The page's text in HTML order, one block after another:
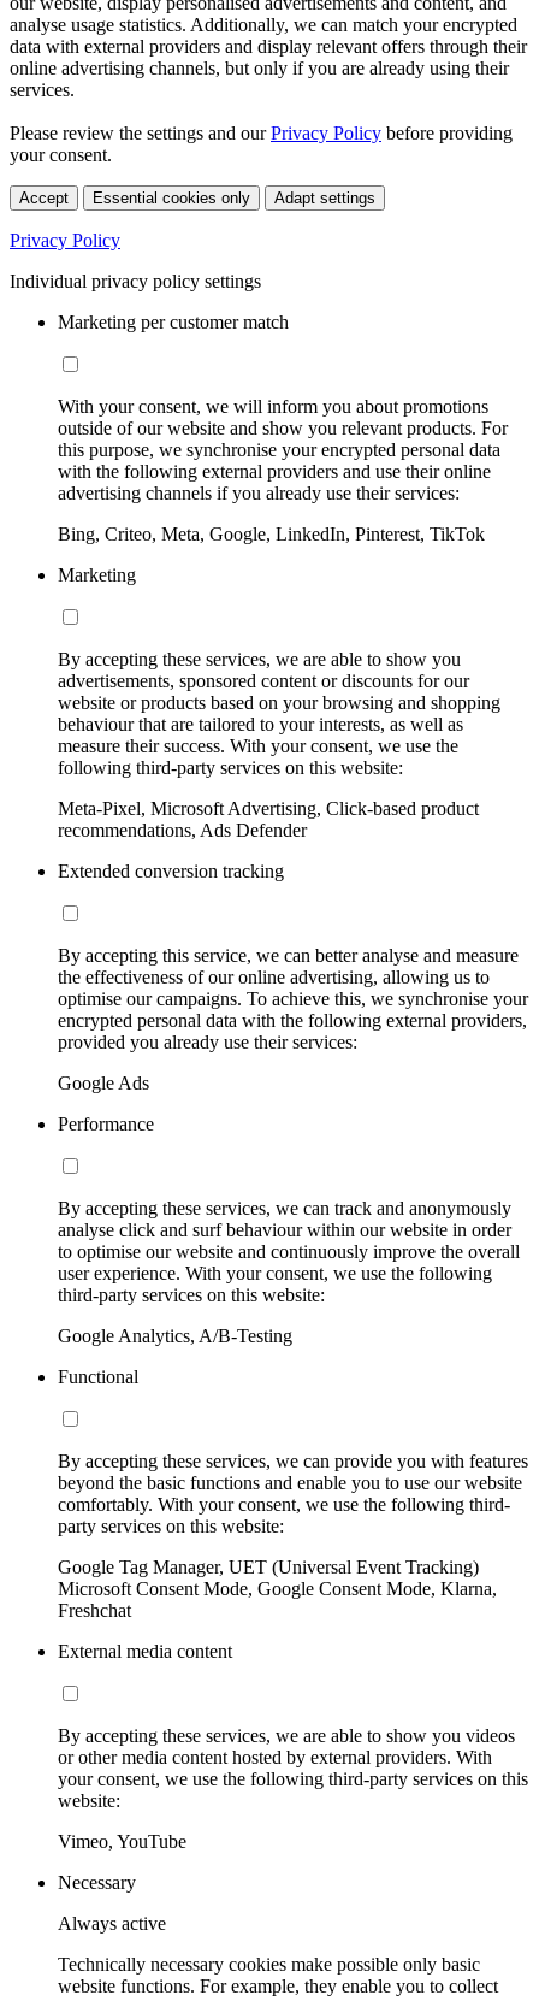
analyse usage statistics. Additionally, we can match your encrypted
data with external providers and display relevant offers through their
online advertising channels, but only if you are already using their
services.
Please review the settings and ourPrivacy Policy before providing
your consent.
Accept Essential cookies only Adapt settings
Privacy Policy
Individual privacy policy settings
Marketing per customer match
With your consent, we will inform you about promotions
outside of our website and show you relevant products. For
this purpose, we synchronise your encrypted personal data
with the following external providers and use their online
advertising channels if you already use their services:
Bing, Criteo, Meta, Google, LinkedIn, Pinterest, TikTok
Marketing
By accepting these services, we are able to show you
advertisements, sponsored content or discounts for our
website or products based on your browsing and shopping
behaviour that are tailored to your interests, as well as
measure their success. With your consent, we use the
following third-party services on this website:
Meta-Pixel, Microsoft Advertising, Click-based product
recommendations, Ads Defender
Extended conversion tracking
By accepting this service, we can better analyse and measure
the effectiveness of our online advertising, allowing us to
optimise our campaigns. To achieve this, we synchronise your
encrypted personal data with the following external providers,
provided you already use their services:
Google Ads
Performance
By accepting these services, we can track and anonymously
analyse click and surf behaviour within our website in order
to optimise our website and continuously improve the overall
user experience. With your consent, we use the following
third-party services on this website:
Google Analytics, A/B-Testing
Functional
By accepting these services, we can provide you with features
beyond the basic functions and enable you to use our website
comfortably. With your consent, we use the following third-
party services on this website:
Google Tag Manager, UET (Universal Event Tracking)
Microsoft Consent Mode, Google Consent Mode, Klarna,
Freshchat
External media content
By accepting these services, we are able to show you videos
or other media content hosted by external providers. With
your consent, we use the following third-party services on this
website:
Vimeo, YouTube
Necessary
Always active
Technically necessary cookies make possible only basic
website functions. For example, they enable you to collect